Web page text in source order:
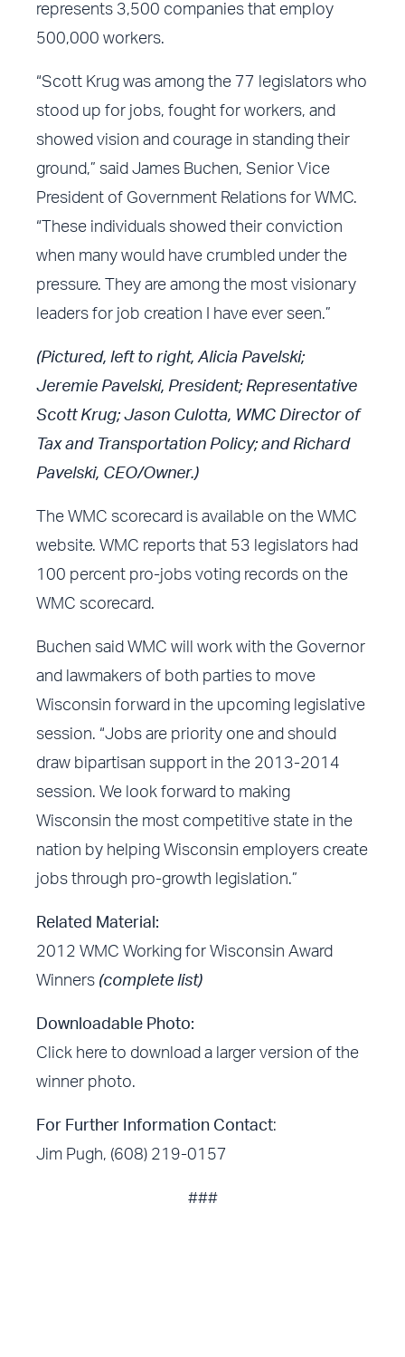
represents 3,500 companies that employ
500,000 workers.
“Scott Krug was among the 77 legislators who
stood up for jobs, fought for workers, and
showed vision and courage in standing their
ground,” said James Buchen, Senior Vice
President of Government Relations for WMC.
“These individuals showed their conviction
when many would have crumbled under the
pressure. They are among the most visionary
leaders for job creation I have ever seen.”
(Pictured, left to right, Alicia Pavelski;
Jeremie Pavelski, President; Representative
Scott Krug; Jason Culotta, WMC Director of
Tax and Transportation Policy; and Richard
Pavelski, CEO/Owner.)
The WMC scorecard is available on the WMC
website. WMC reports that 53 legislators had
100 percent pro-jobs voting records on the
WMC scorecard.
Buchen said WMC will work with the Governor
and lawmakers of both parties to move
Wisconsin forward in the upcoming legislative
session. “Jobs are priority one and should
draw bipartisan support in the 2013-2014
session. We look forward to making
Wisconsin the most competitive state in the
nation by helping Wisconsin employers create
jobs through pro-growth legislation.”
Related Material:
2012 WMC Working for Wisconsin Award
Winners (complete list)
Downloadable Photo:
Click here to download a larger version of the
winner photo.
For Further Information Contact:
Jim Pugh, (608) 219-0157
###